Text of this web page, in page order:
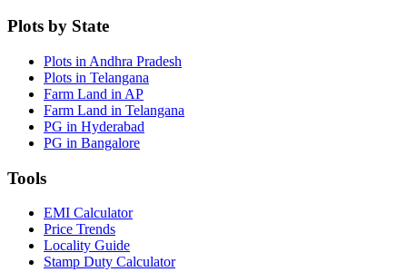
Plots by State
Plots in Andhra Pradesh
Plots in Telangana
Farm Land in AP
Farm Land in Telangana
PG in Hyderabad
PG in Bangalore
Tools
EMI Calculator
Price Trends
Locality Guide
Stamp Duty Calculator